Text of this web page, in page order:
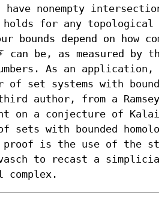
nonempty
holds for any topological
depend on how
be, as measured by
As an application,
set systems with
author, from a Ramsey
on a conjecture of
sets with bounded
proof is the use of the
to recast a
complex.